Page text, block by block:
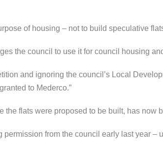
of housing – not to build speculative
the council to use it for council housing
and ignoring the council’s Local
to Mederco.”
the flats were proposed to be built, has now
from the council early last year –